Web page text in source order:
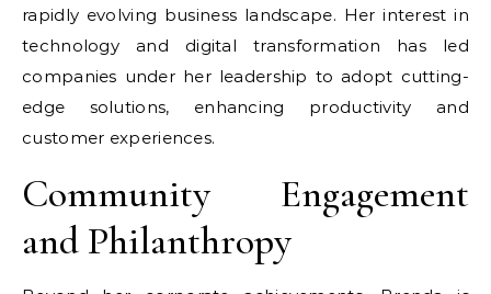
rapidly evolving business landscape. Her interest in
technology and digital transformation has led
companies under her leadership to adopt cutting-
edge solutions, enhancing productivity and
customer experiences.
Community Engagement
and Philanthropy